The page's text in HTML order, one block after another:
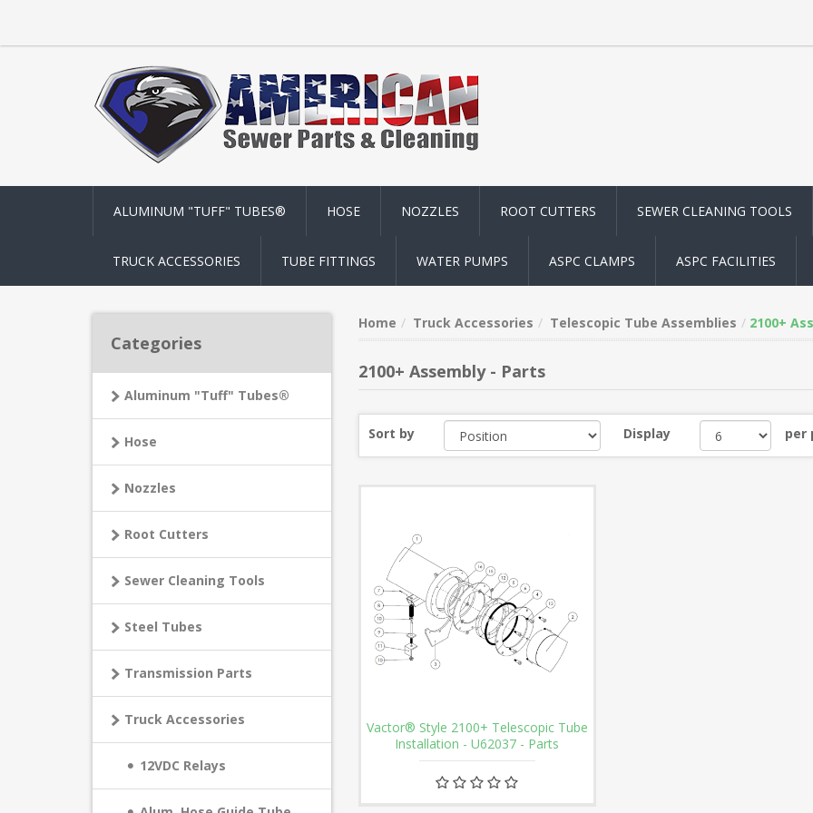
ALUMINUM "TUFF" TUBES® HOSE NOZZLES ROOT CUTTERS SEWER CLEANING TOOLS
TRUCK ACCESSORIES TUBE FITTINGS WATER PUMPS ASPC CLAMPS ASPC FACILITIES
Categories
Aluminum "Tuff" Tubes®
Hose
Nozzles
Root Cutters
Sewer Cleaning Tools
Steel Tubes
Transmission Parts
Truck Accessories
12VDC Relays
Home Truck Accessories Telescopic Tube Assemblies 2100+
2100+ Assembly - Parts
Sort by Display per
Vactor® Style 2100+ Telescopic Tube
Installation - U62037 - Parts